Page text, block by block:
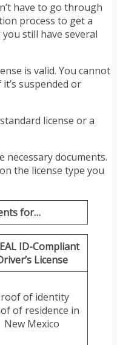
have to go through
process to get a
still have several
is valid. You cannot
suspended or
license or a
necessary documents.
the license type you
for…
ID-Compliant
License
of identity
of residence in
New Mexico